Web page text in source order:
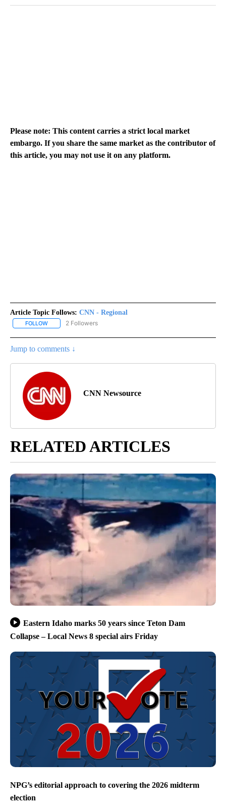
Please note: This content carries a strict local market
embargo. If you share the same market as the contributor of
this article, you may not use it on any platform.
Article Topic Follows: CNN - Regional
FOLLOW FOLLOW "CNN - REGIONAL" TO RECEIVE NOTIFICATIONS ABOUT
2 Followers
Jump to comments ↓
CNN Newsource
RELATED ARTICLES
Eastern Idaho marks 50 years since Teton Dam
Collapse – Local News 8 special airs Friday
NPG’s editorial approach to covering the 2026 midterm
election